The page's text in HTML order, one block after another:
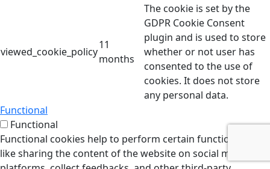
viewed_cookie_policy
11
months
The cookie is set by the
GDPR Cookie Consent
plugin and is used to store
whether or not user has
consented to the use of
cookies. It does not store
any personal data.
Functional
Functional
Functional cookies help to perform certain functionalities
like sharing the content of the website on social media